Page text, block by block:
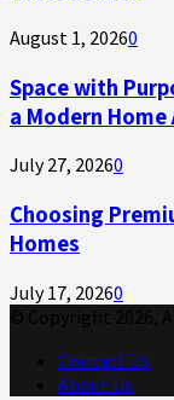
August 1, 20260
Space with
a Modern
July 27, 20260
Choosing
Homes
July 17, 20260
Contact Us
About Us